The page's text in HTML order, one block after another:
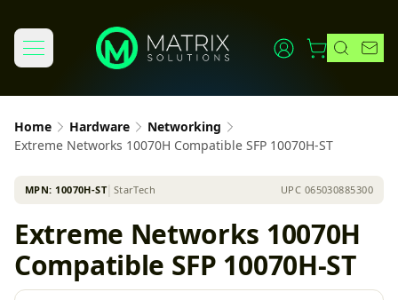
Home Hardware
Networking
Extreme Networks 10070H Compatible SFP 10070H-ST
MPN: 10070H-ST│ StarTech UPC 065030885300
Extreme Networks 10070H
Compatible SFP 10070H-ST